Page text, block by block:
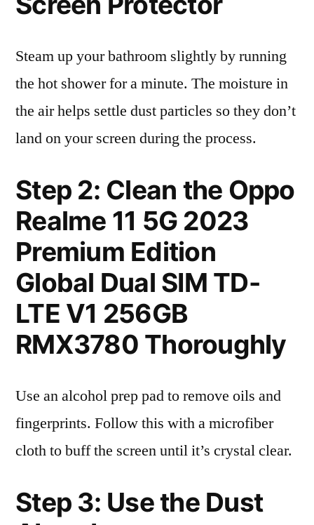
Steam up your bathroom slightly by running
the hot shower for a minute. The moisture in
the air helps settle dust particles so they don’t
land on your screen during the process.
Step 2: Clean the Oppo
Realme 11 5G 2023
Premium Edition
Global Dual SIM TD-
LTE V1 256GB
RMX3780 Thoroughly
Use an alcohol prep pad to remove oils and
fingerprints. Follow this with a microfiber
cloth to buff the screen until it’s crystal clear.
Step 3: Use the Dust